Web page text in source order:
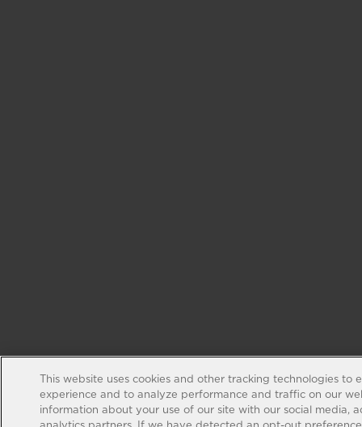
This website uses cookies and other tracking technologies to
experience and to analyze performance and traffic on our
information about your use of our site with our social media,